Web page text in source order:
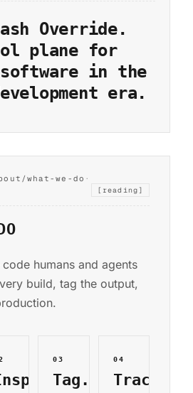
Override.
plane for
in the
era.
what-we-do ·
[reading]
humans and agents
build, tag the output,
03
Tag.
04
Track.